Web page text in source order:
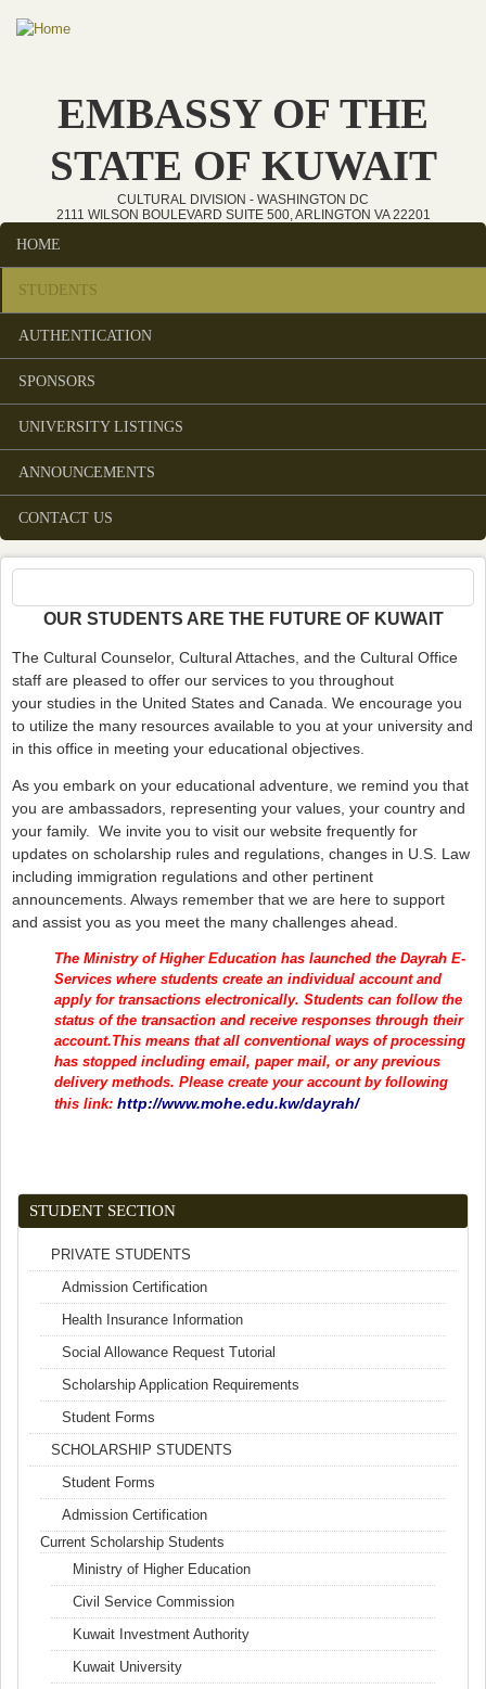
Skip to main content
EMBASSY OF THE
STATE OF KUWAIT
CULTURAL DIVISION - WASHINGTON DC
2111 WILSON BOULEVARD SUITE 500, ARLINGTON VA 22201
Main menu
HOME
STUDENTS
AUTHENTICATION
SPONSORS
UNIVERSITY LISTINGS
ANNOUNCEMENTS
CONTACT US
OUR STUDENTS ARE THE FUTURE OF KUWAIT
The Cultural Counselor, Cultural Attaches, and the Cultural Office
staff are pleased to offer our services to you throughout
your studies in the United States and Canada. We encourage you
to utilize the many resources available to you at your university and
in this office in meeting your educational objectives.
As you embark on your educational adventure, we remind you that
you are ambassadors, representing your values, your country and
your family. We invite you to visit our website frequently for
updates on scholarship rules and regulations, changes in U.S. Law
including immigration regulations and other pertinent
announcements. Always remember that we are here to support
and assist you as you meet the many challenges ahead.
The Ministry of Higher Education has launched the Dayrah E-
Services where students create an individual account and
apply for transactions electronically. Students can follow the
status of the transaction and receive responses through their
account.This means that all conventional ways of processing
has stopped including email, paper mail, or any previous
delivery methods. Please create your account by following
this link: http://www.mohe.edu.kw/dayrah/(link is external)
STUDENT SECTION
PRIVATE STUDENTS
Admission Certification
Health Insurance Information
Social Allowance Request Tutorial
Scholarship Application Requirements
Student Forms
SCHOLARSHIP STUDENTS
Student Forms
Admission Certification
Current Scholarship Students
Ministry of Higher Education
Civil Service Commission
Kuwait Investment Authority
Kuwait University